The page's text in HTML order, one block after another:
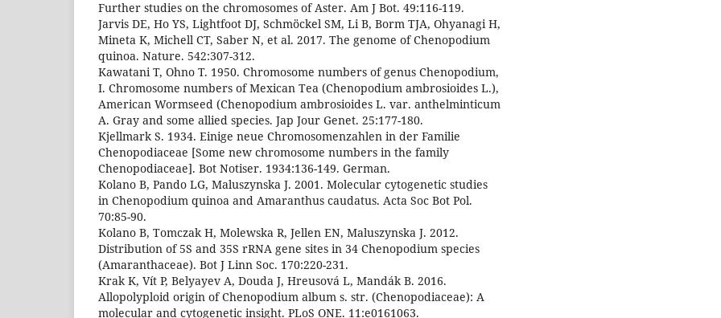
Further studies on the chromosomes of Aster. Am J Bot. 49:116-119.
Jarvis DE, Ho YS, Lightfoot DJ, Schmöckel SM, Li B, Borm TJA, Ohyanagi H,
Mineta K, Michell CT, Saber N, et al. 2017. The genome of Chenopodium
quinoa. Nature. 542:307-312.
Kawatani T, Ohno T. 1950. Chromosome numbers of genus Chenopodium,
I. Chromosome numbers of Mexican Tea (Chenopodium ambrosioides L.),
American Wormseed (Chenopodium ambrosioides L. var. anthelminticum
A. Gray and some allied species. Jap Jour Genet. 25:177-180.
Kjellmark S. 1934. Einige neue Chromosomenzahlen in der Familie
Chenopodiaceae [Some new chromosome numbers in the family
Chenopodiaceae]. Bot Notiser. 1934:136-149. German.
Kolano B, Pando LG, Maluszynska J. 2001. Molecular cytogenetic studies
in Chenopodium quinoa and Amaranthus caudatus. Acta Soc Bot Pol.
70:85-90.
Kolano B, Tomczak H, Molewska R, Jellen EN, Maluszynska J. 2012.
Distribution of 5S and 35S rRNA gene sites in 34 Chenopodium species
(Amaranthaceae). Bot J Linn Soc. 170:220-231.
Krak K, Vít P, Belyayev A, Douda J, Hreusová L, Mandák B. 2016.
Allopolyploid origin of Chenopodium album s. str. (Chenopodiaceae): A
molecular and cytogenetic insight. PLoS ONE. 11:e0161063.